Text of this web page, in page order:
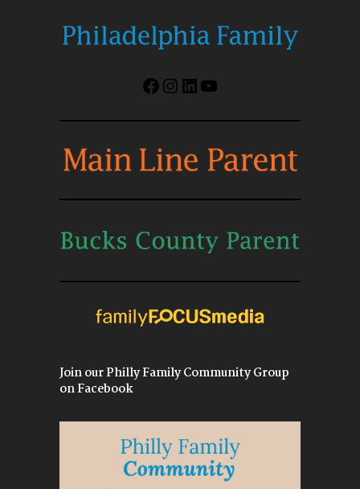
Facebook
Instagram
LinkedIn
YouTube
Join our Philly Family Community Group
on Facebook